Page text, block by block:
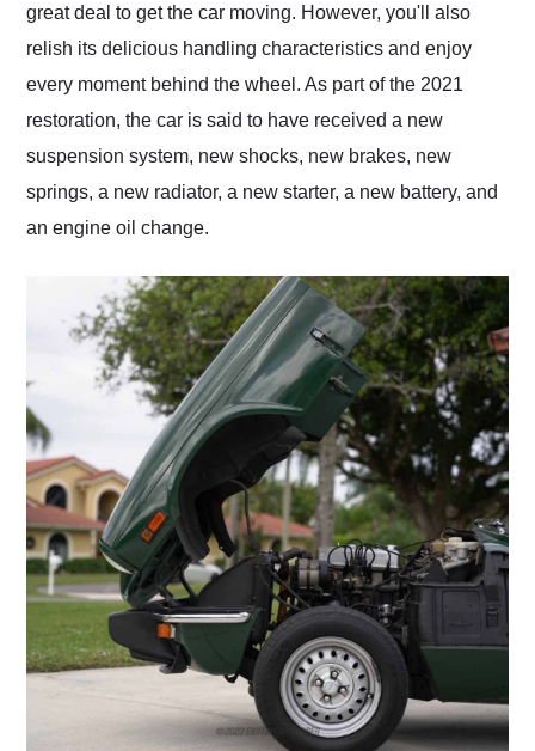
great deal to get the car moving. However, you'll also
relish its delicious handling characteristics and enjoy
every moment behind the wheel. As part of the 2021
restoration, the car is said to have received a new
suspension system, new shocks, new brakes, new
springs, a new radiator, a new starter, a new battery, and
an engine oil change.